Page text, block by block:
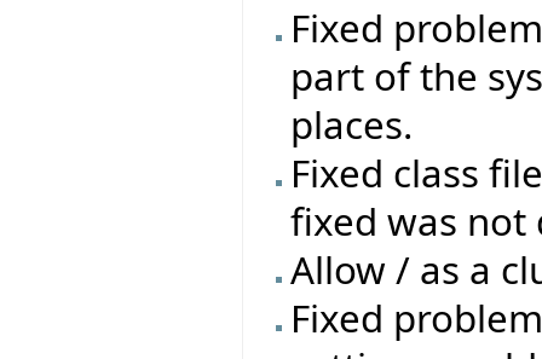
Fixed
part of the
places.
Fixed class
fixed was not
Allow / as a
Fixed